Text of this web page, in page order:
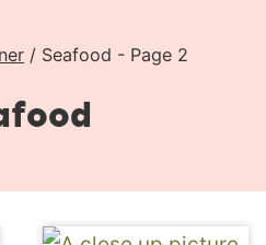
/ Seafood - Page 2